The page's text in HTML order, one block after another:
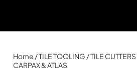
Home /TILE TOOLING /TILE CUTTERS
CARPAX & ATLAS